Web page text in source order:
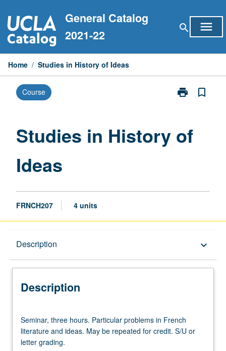
to
content
General Catalog
2021-22
search menu
Home / Studies in History of Ideas
Course print
Print
of
bookmark_border
Studies in History of
Ideas
FRNCH207 4 units
Description keyboard_arrow_down
Description
three
hours.
Particular
Seminar, three hours. Particular problems in French
literature and ideas. May be repeated for credit. S/U or
letter grading.